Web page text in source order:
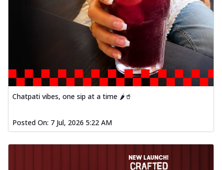
Chatpati vibes, one sip at a time 🌶️🥤
Posted On: 7 Jul, 2026 5:22 AM